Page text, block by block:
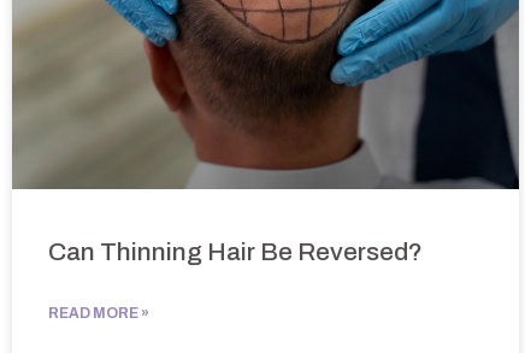
Can Thinning Hair Be Reversed?
READ MORE »